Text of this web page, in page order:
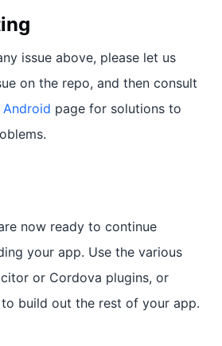
issue above, please let us
on the repo, and then consult
page for solutions to
now ready to continue
your app. Use the various
or Cordova plugins, or
build out the rest of your app.